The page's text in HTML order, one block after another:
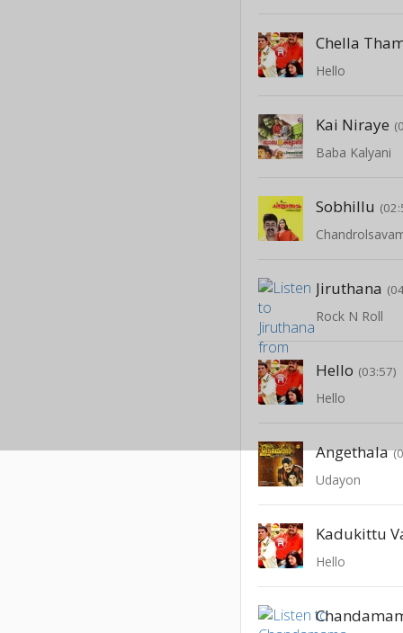
Chella
Hello
Kai Niraye
Baba Kalyani
Sobhillu
Jiruthana
Rock N Roll
Hello (03:57)
Hello
Angethala
Udayon
Kadukittu
Hello